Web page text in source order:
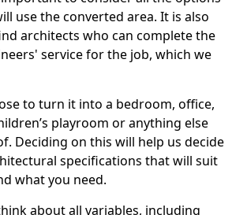
use the converted area. It is also
architects who can complete the
service for the job, which we
to turn it into a bedroom, office,
playroom or anything else
Deciding on this will help us decide
specifications that will suit
what you need.
about all variables, including